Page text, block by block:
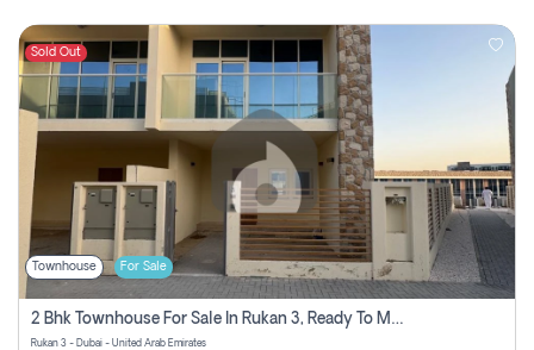
Sold Out
Townhouse For Sale
2 Bhk Townhouse For Sale In Rukan 3, Ready To Move In Soon.
Rukan 3 - Dubai - United Arab Emirates